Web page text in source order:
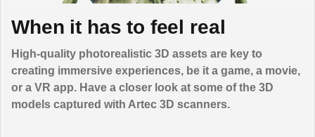
When it has to feel real
High-quality photorealistic 3D assets are key to
creating immersive experiences, be it a game, a movie,
or a VR app. Have a closer look at some of the 3D
models captured with Artec 3D scanners.